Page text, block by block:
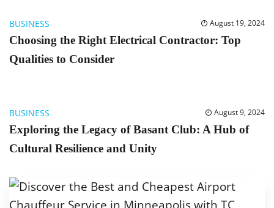
BUSINESS August 19, 2024
Choosing the Right Electrical Contractor: Top
Qualities to Consider
BUSINESS August 9, 2024
Exploring the Legacy of Basant Club: A Hub of
Cultural Resilience and Unity